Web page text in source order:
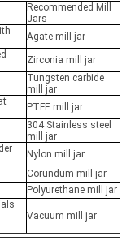
Recommended Mill
Jars
Agate mill jar
Zirconia mill jar
Tungsten carbide
mill jar
PTFE mill jar
304 Stainless steel
mill jar
Nylon mill jar
Corundum mill jar
Polyurethane mill jar
Vacuum mill jar